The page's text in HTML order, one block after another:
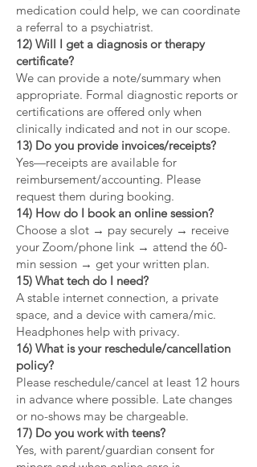
medication could help, we can coordinate
a referral to a psychiatrist.
12) Will I get a diagnosis or therapy
certificate?
We can provide a note/summary when
appropriate. Formal diagnostic reports or
certifications are offered only when
clinically indicated and not in our scope.
13) Do you provide invoices/receipts?
Yes—receipts are available for
reimbursement/accounting. Please
request them during booking.
14) How do I book an online session?
Choose a slot → pay securely → receive
your Zoom/phone link → attend the 60-
min session → get your written plan.
15) What tech do I need?
A stable internet connection, a private
space, and a device with camera/mic.
Headphones help with privacy.
16) What is your reschedule/cancellation
policy?
Please reschedule/cancel at least 12 hours
in advance where possible. Late changes
or no-shows may be chargeable.
17) Do you work with teens?
Yes, with parent/guardian consent for